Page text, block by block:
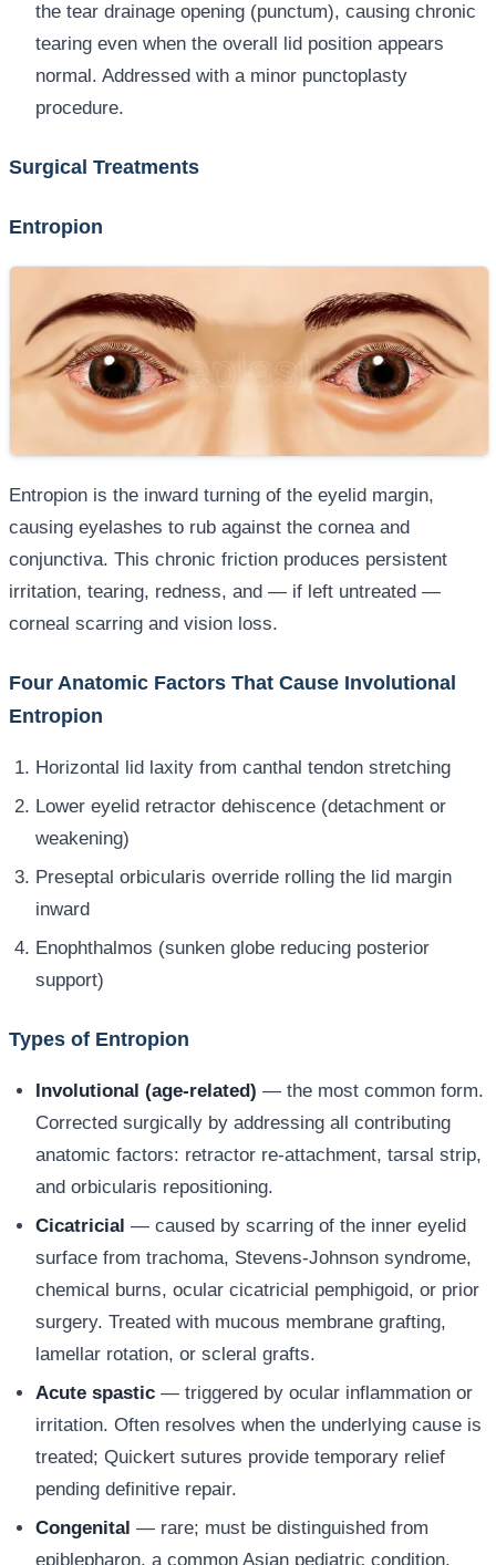
the tear drainage opening (punctum), causing chronic
tearing even when the overall lid position appears
normal. Addressed with a minor punctoplasty
procedure.
Surgical Treatments
Entropion
Entropion is the inward turning of the eyelid margin,
causing eyelashes to rub against the cornea and
conjunctiva. This chronic friction produces persistent
irritation, tearing, redness, and — if left untreated —
corneal scarring and vision loss.
Four Anatomic Factors That Cause Involutional
Entropion
Horizontal lid laxity from canthal tendon stretching
Lower eyelid retractor dehiscence (detachment or
weakening)
Preseptal orbicularis override rolling the lid margin
inward
Enophthalmos (sunken globe reducing posterior
support)
Types of Entropion
Involutional (age-related) — the most common form.
Corrected surgically by addressing all contributing
anatomic factors: retractor re-attachment, tarsal strip,
and orbicularis repositioning.
Cicatricial — caused by scarring of the inner eyelid
surface from trachoma, Stevens-Johnson syndrome,
chemical burns, ocular cicatricial pemphigoid, or prior
surgery. Treated with mucous membrane grafting,
lamellar rotation, or scleral grafts.
Acute spastic — triggered by ocular inflammation or
irritation. Often resolves when the underlying cause is
treated; Quickert sutures provide temporary relief
pending definitive repair.
Congenital — rare; must be distinguished from
epiblepharon, a common Asian pediatric condition.